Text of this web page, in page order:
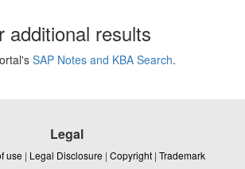
additional results
SAP Notes and KBA Search.
Legal
use | Legal Disclosure | Copyright | Trademark